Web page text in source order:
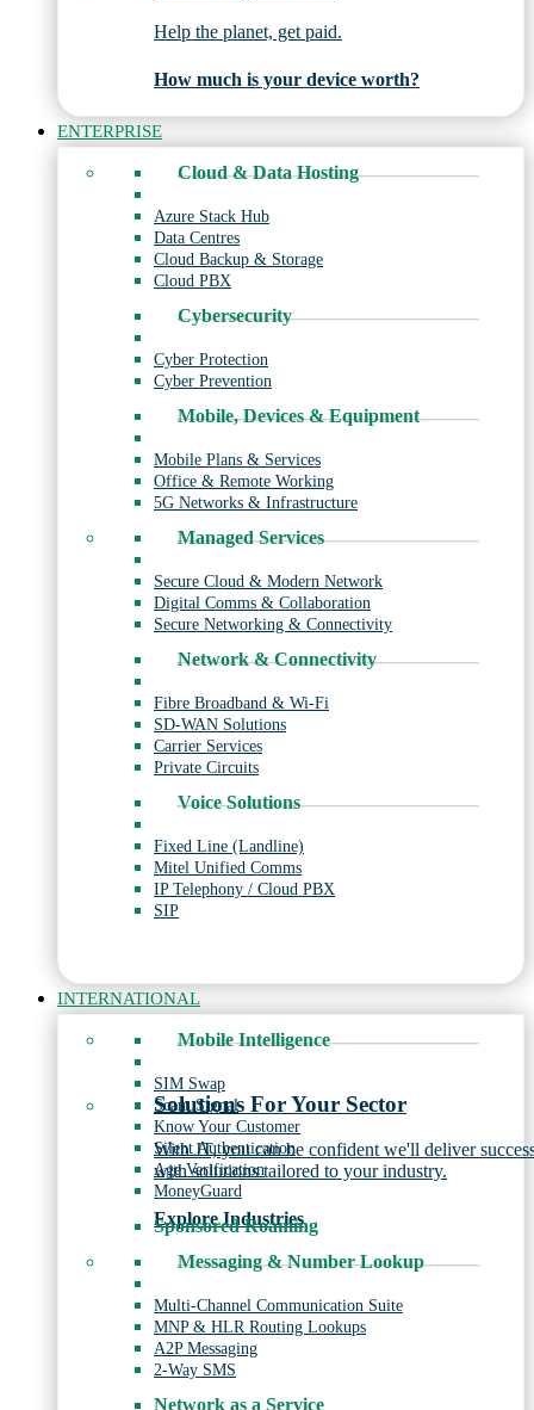
Help the planet, get paid.
How much is your device worth?
ENTERPRISE
Cloud & Data Hosting
Azure Stack Hub
Data Centres
Cloud Backup & Storage
Cloud PBX
Cybersecurity
Cyber Protection
Cyber Prevention
Mobile, Devices & Equipment
Mobile Plans & Services
Office & Remote Working
5G Networks & Infrastructure
Managed Services
Secure Cloud & Modern Network
Digital Comms & Collaboration
Secure Networking & Connectivity
Network & Connectivity
Fibre Broadband & Wi-Fi
SD-WAN Solutions
Carrier Services
Private Circuits
Voice Solutions
Fixed Line (Landline)
Mitel Unified Comms
IP Telephony / Cloud PBX
SIP
Solutions For Your Sector
With JT, you can be confident we'll deliver
with solutions tailored to your industry.
Explore Industries
INTERNATIONAL
Mobile Intelligence
SIM Swap
Scam Signal
Know Your Customer
Silent Authentication
Age Verification
MoneyGuard
Sponsored Roaming
Messaging & Number Lookup
Multi-Channel Communication Suite
MNP & HLR Routing Lookups
A2P Messaging
2-Way SMS
Network as a Service